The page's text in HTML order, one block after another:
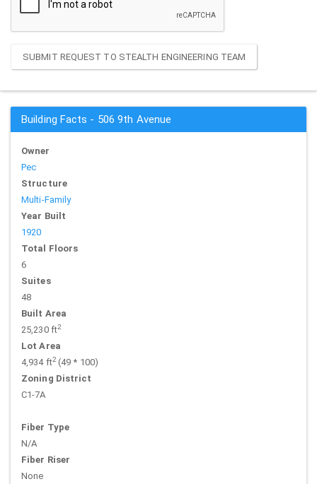
SUBMIT REQUEST TO STEALTH ENGINEERING TEAM
Building Facts - 506 9th Avenue
Owner
Pec
Structure
Multi-Family
Year Built
1920
Total Floors
6
Suites
48
Built Area
25,230 ft2
Lot Area
4,934 ft2(49 * 100)
Zoning District
C1-7A
Fiber Type
N/A
Fiber Riser
None